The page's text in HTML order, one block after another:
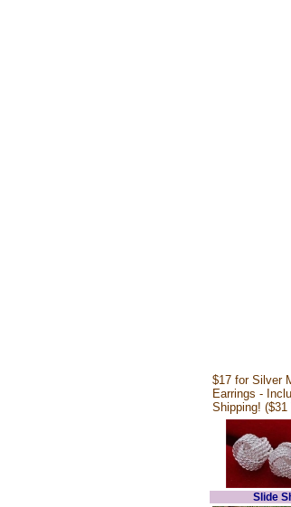
$17 for Silver
Earrings -
Shipping! ($31
Slide